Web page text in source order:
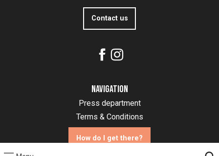
Contact us
Navigation
Press department
Terms & Conditions
How do I get there?